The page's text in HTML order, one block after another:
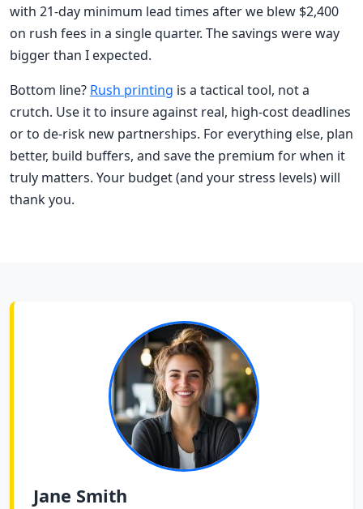
with 21-day minimum lead times after we blew $2,400
on rush fees in a single quarter. The savings were way
bigger than I expected.
Bottom line? Rush printing is a tactical tool, not a
crutch. Use it to insure against real, high-cost deadlines
or to de-risk new partnerships. For everything else, plan
better, build buffers, and save the premium for when it
truly matters. Your budget (and your stress levels) will
thank you.
Jane Smith